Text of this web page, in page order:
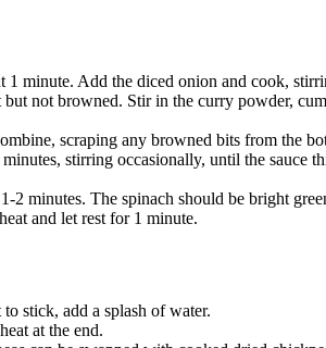
minute. Add the diced onion and cook,
not browned. Stir in the curry powder,
scraping any browned bits from the
stirring occasionally, until the sauce
minutes. The spinach should be bright
and let rest for 1 minute.
stick, add a splash of water.
at the end.